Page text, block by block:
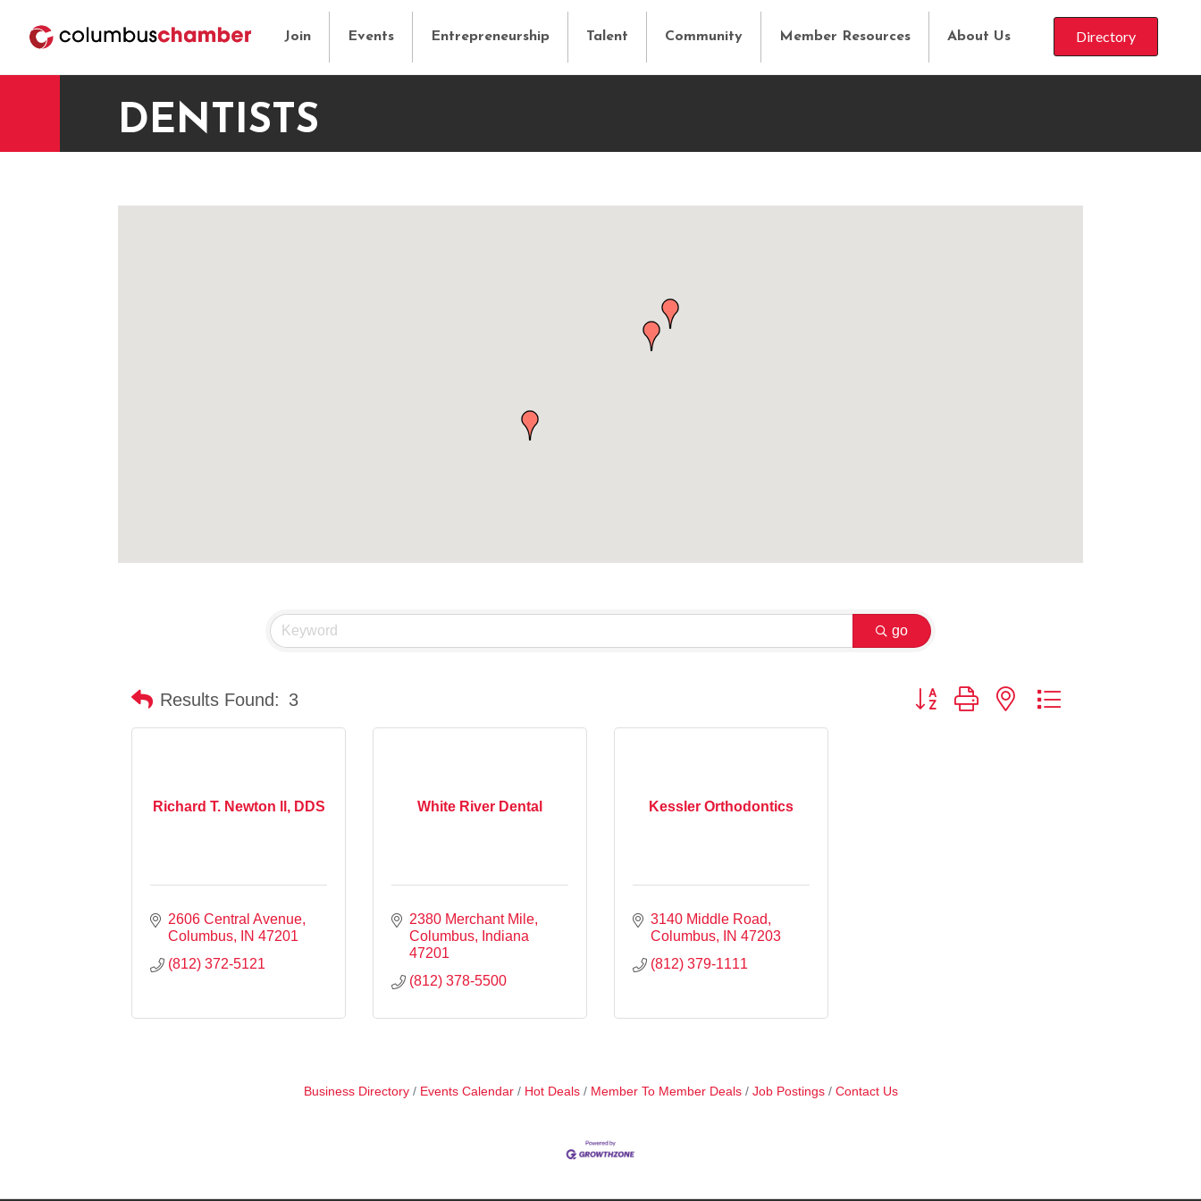
Join Events Entrepreneurship Talent Community Member Resources About Us Directory
DENTISTS
go
Results Found: 3 Button group with nested dropdown
Richard T. Newton ll, DDS
2606 Central Avenue
Columbus
IN 47201
(812) 372-5121
White River Dental
2380 Merchant Mile
Columbus
Indiana
47201
(812) 378-5500
Kessler Orthodontics
3140 Middle Road
Columbus
IN 47203
(812) 379-1111
Business Directory Events Calendar Hot Deals Member To Member Deals Job Postings Contact Us